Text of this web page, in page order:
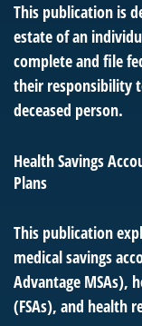
This publication is
estate of an
complete and file
their responsibility
deceased person.
Health Savings
Plans
This publication
medical savings
Advantage MSAs),
(FSAs), and health